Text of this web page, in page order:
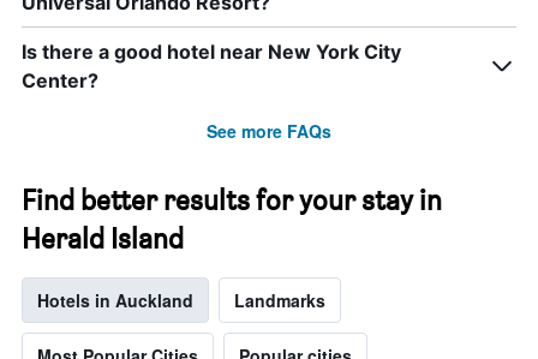
Is there a good hotel near New York City
Center?
See more FAQs
Find better results for your stay in
Herald Island
Hotels in Auckland Landmarks